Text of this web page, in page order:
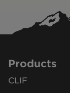
Products
CLIF